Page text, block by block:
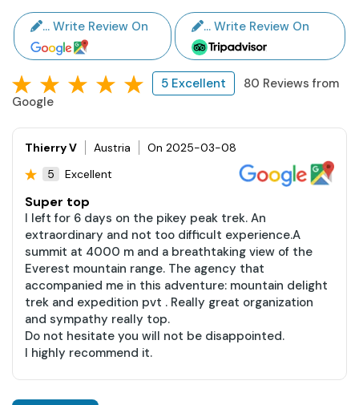
... Write Review On ... Write Review On
5 Excellent
80 Reviews from
Google
Thierry V Austria
On 2025-03-08
5
Excellent
Super top
I left for 6 days on the pikey peak trek. An
extraordinary and not too difficult experience.A
summit at 4000 m and a breathtaking view of the
Everest mountain range. The agency that
accompanied me in this adventure: mountain delight
trek and expedition pvt . Really great organization
and sympathy really top.
Do not hesitate you will not be disappointed.
I highly recommend it.